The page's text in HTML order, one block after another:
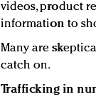
videos, product
information to
Many are
catch on.
Trafficking in